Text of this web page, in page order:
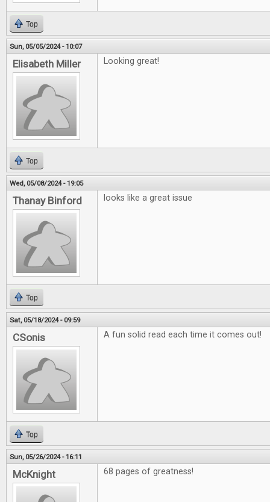
Top
Sun, 05/05/2024 - 10:07
Elisabeth Miller Looking great!
Top
Wed, 05/08/2024 - 19:05
Thanay Binford looks like a great issue
Top
Sat, 05/18/2024 - 09:59
CSonis A fun solid read each time it comes out!
Top
Sun, 05/26/2024 - 16:11
McKnight 68 pages of greatness!